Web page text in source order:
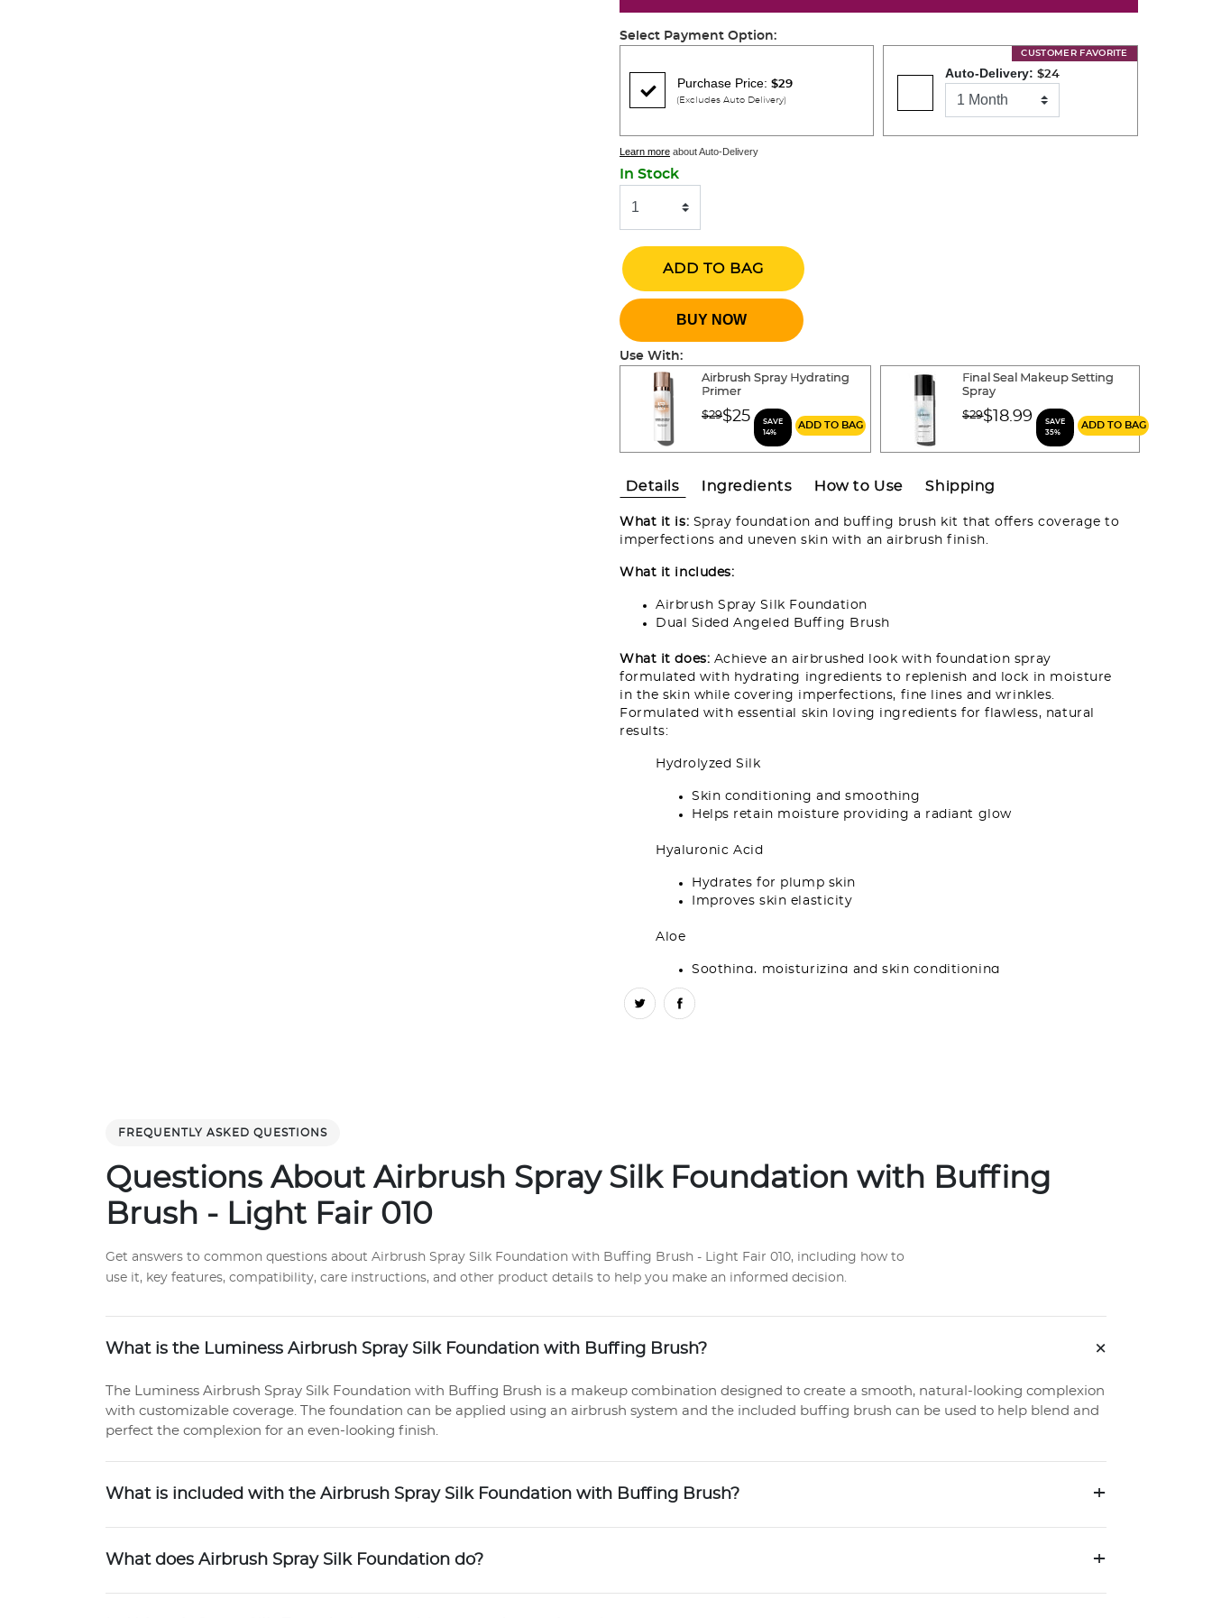
Select Payment Option:
Purchase Price: $29
(Excludes Auto Delivery)
CUSTOMER FAVORITE
Auto-Delivery: $24
Learn more about Auto-Delivery
In Stock
ADD TO BAG
BUY NOW
Use With:
Airbrush Spray Hydrating
Primer
Price reduced from
$29$25
SAVE
14%
ADD TO BAG
Final Seal Makeup Setting
Spray
Price reduced from
$29$18.99
SAVE
35%
ADD TO BAG
Details Ingredients How to Use Shipping
What it is: Spray foundation and buffing brush kit that offers coverage to
imperfections and uneven skin with an airbrush finish.
What it includes:
Airbrush Spray Silk Foundation
Dual Sided Angeled Buffing Brush
What it does: Achieve an airbrushed look with foundation spray
formulated with hydrating ingredients to replenish and lock in moisture
in the skin while covering imperfections, fine lines and wrinkles.
Formulated with essential skin loving ingredients for flawless, natural
results:
Hydrolyzed Silk
Skin conditioning and smoothing
Helps retain moisture providing a radiant glow
Hyaluronic Acid
Hydrates for plump skin
Improves skin elasticity
Aloe
Soothing, moisturizing and skin conditioning
Why you’ll love it:
concentrating and inhaling the contents can be harmful or fatal.
FREQUENTLY ASKED QUESTIONS
Questions About Airbrush Spray Silk Foundation with Buffing
Brush - Light Fair 010
Get answers to common questions about Airbrush Spray Silk Foundation with Buffing Brush - Light Fair 010, including how to
use it, key features, compatibility, care instructions, and other product details to help you make an informed decision.
What is the Luminess Airbrush Spray Silk Foundation with Buffing Brush? +
The Luminess Airbrush Spray Silk Foundation with Buffing Brush is a makeup combination designed to create a smooth, natural-looking complexion
with customizable coverage. The foundation can be applied using an airbrush system and the included buffing brush can be used to help blend and
perfect the complexion for an even-looking finish.
What is included with the Airbrush Spray Silk Foundation with Buffing Brush? +
What does Airbrush Spray Silk Foundation do? +